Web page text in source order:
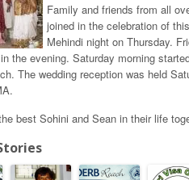
Family and friends from all
joined in the celebration of
Mehindi night on Thursday.
the evening. Saturday morning
The wedding reception was held
best Sohini and Sean in their life